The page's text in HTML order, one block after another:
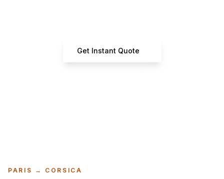
Get Instant Quote
PARIS → CORSICA